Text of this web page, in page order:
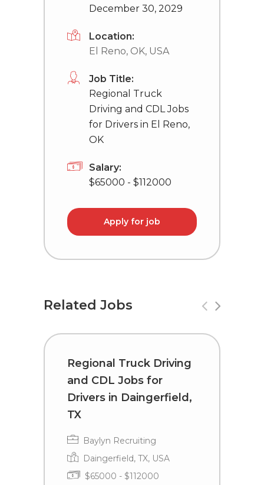
December 30, 2029
Location:
El Reno, OK, USA
Job Title:
Regional Truck
Driving and CDL Jobs
for Drivers in El Reno,
OK
Salary:
$65000 - $112000
Apply for job
Related Jobs
Regional Truck Driving
and CDL Jobs for
Drivers in Daingerfield,
TX
Baylyn Recruiting
Daingerfield, TX, USA
$65000 - $112000